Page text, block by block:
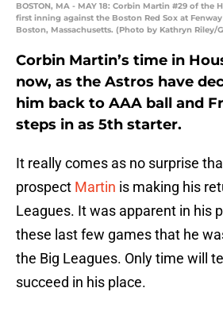
BOSTON, MA - MAY 18: Corbin Martin #29 of the
first inning against the Boston Red Sox at Fenway
Boston, Massachusetts. (Photo by Kathryn Riley/
Corbin Martin’s time in
now, as the Astros have
him back to AAA ball and
steps in as 5th starter.
It really comes as no surprise
prospect Martin is making his
Leagues. It was apparent in his
these last few games that he
the Big Leagues. Only time will
succeed in his place.